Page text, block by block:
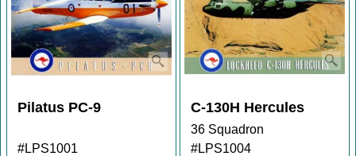
Pilatus PC-9
#LPS1001
C-130H Hercules
36 Squadron
#LPS1004